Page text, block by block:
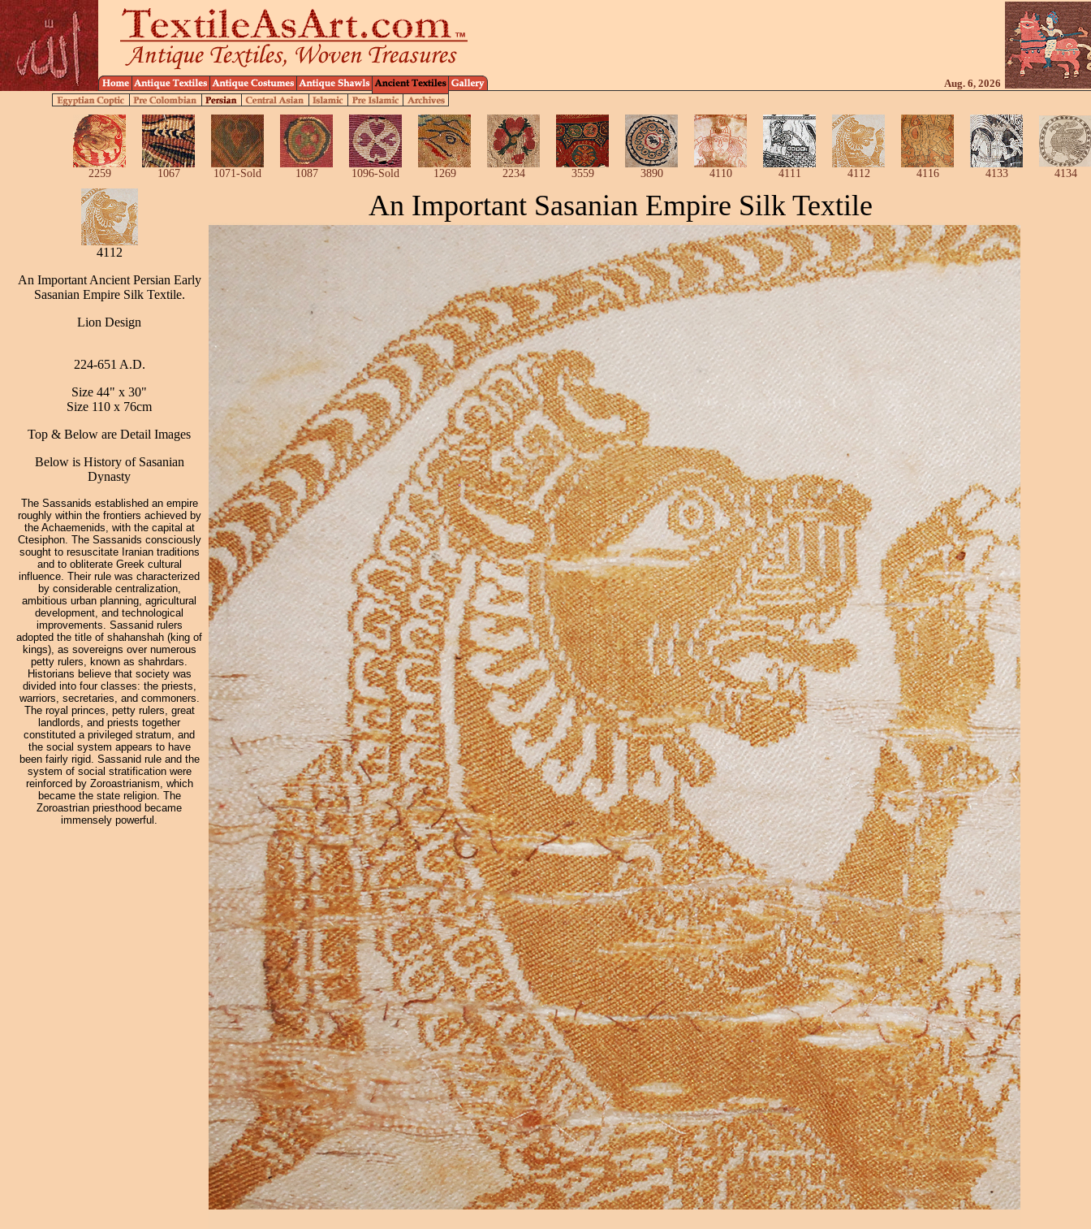
Aug. 6, 2026
2259 1067 1071-Sold 1087 1096-Sold 1269 2234 3559 3890 4110 4111 4112 4116 4133 4134
4112
An Important Ancient Persian Early
Sasanian Empire Silk Textile.
Lion Design
224-651 A.D.
Size 44" x 30"
Size 110 x 76cm
Top & Below are Detail Images
Below is History of Sasanian
Dynasty
The Sassanids established an empire
roughly within the frontiers achieved by
the Achaemenids, with the capital at
Ctesiphon. The Sassanids consciously
sought to resuscitate Iranian traditions
and to obliterate Greek cultural
influence. Their rule was characterized
by considerable centralization,
ambitious urban planning, agricultural
development, and technological
improvements. Sassanid rulers
adopted the title of shahanshah (king of
kings), as sovereigns over numerous
petty rulers, known as shahrdars.
Historians believe that society was
divided into four classes: the priests,
warriors, secretaries, and commoners.
The royal princes, petty rulers, great
landlords, and priests together
constituted a privileged stratum, and
the social system appears to have
been fairly rigid. Sassanid rule and the
system of social stratification were
reinforced by Zoroastrianism, which
became the state religion. The
Zoroastrian priesthood became
immensely powerful.
An Important SasanianEmpire Silk Textile